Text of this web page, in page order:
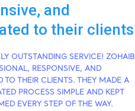
and
to their clients
OUTSTANDING SERVICE! ZOHAIB
RESPONSIVE, AND
TO THEIR CLIENTS. THEY MADE A
PROCESS SIMPLE AND KEPT
EVERY STEP OF THE WAY.